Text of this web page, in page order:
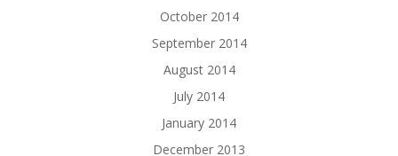
October 2014
September 2014
August 2014
July 2014
January 2014
December 2013